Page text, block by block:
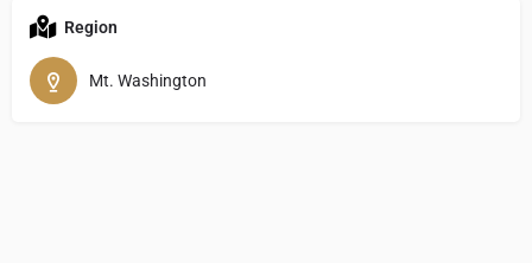
Region
Mt. Washington